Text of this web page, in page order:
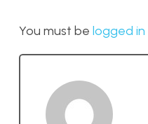
You must be logged in